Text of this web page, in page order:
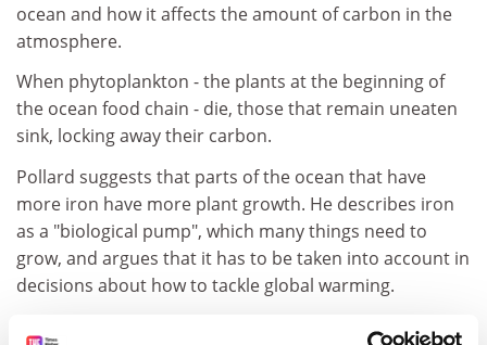
ocean and how it affects the amount of carbon in the
atmosphere.
When phytoplankton - the plants at the beginning of
the ocean food chain - die, those that remain uneaten
sink, locking away their carbon.
Pollard suggests that parts of the ocean that have
more iron have more plant growth. He describes iron
as a "biological pump", which many things need to
grow, and argues that it has to be taken into account in
decisions about how to tackle global warming.
Another British oceanographer who will be looking at